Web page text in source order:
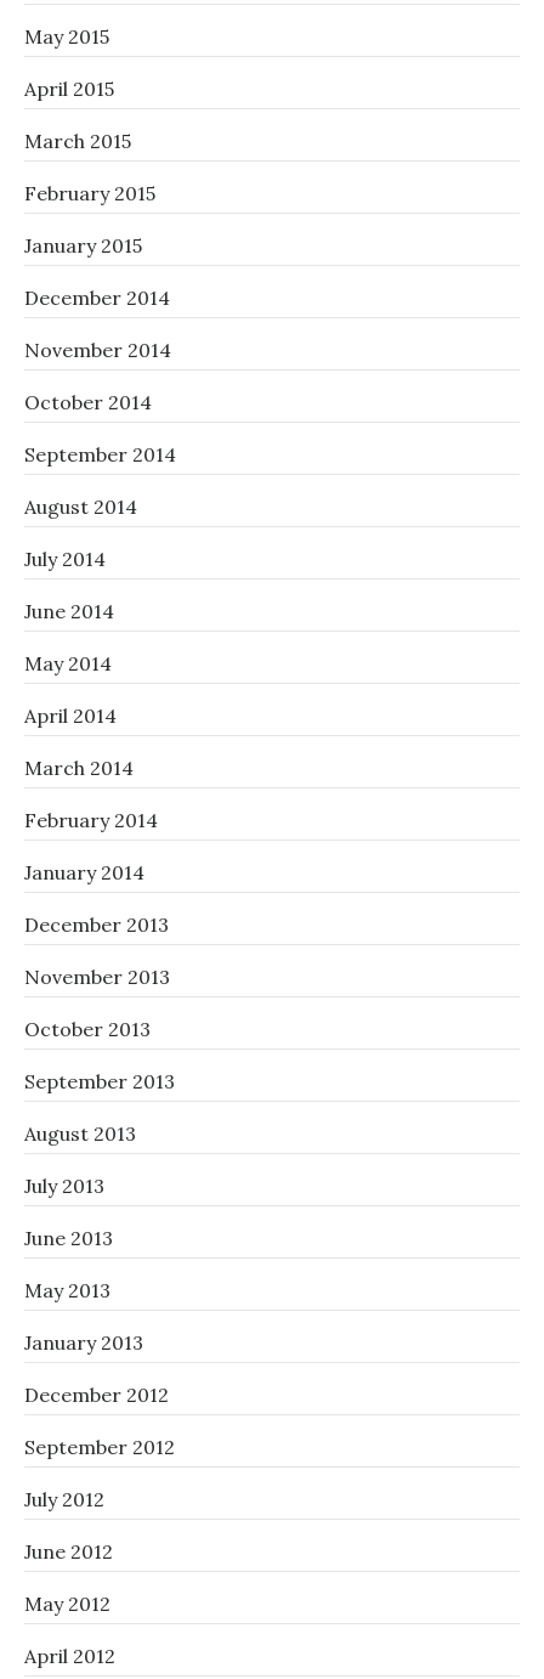
May 2015
April 2015
March 2015
February 2015
January 2015
December 2014
November 2014
October 2014
September 2014
August 2014
July 2014
June 2014
May 2014
April 2014
March 2014
February 2014
January 2014
December 2013
November 2013
October 2013
September 2013
August 2013
July 2013
June 2013
May 2013
January 2013
December 2012
September 2012
July 2012
June 2012
May 2012
April 2012